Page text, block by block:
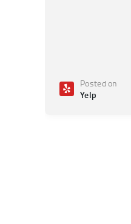
Posted on
Yelp